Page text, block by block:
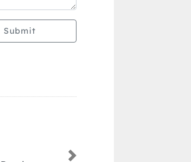
Submit
Reepwell Switchgear LLC
Next